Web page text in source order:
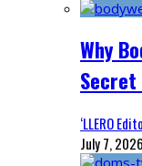
Why
‘LLERO
July 7, 2026